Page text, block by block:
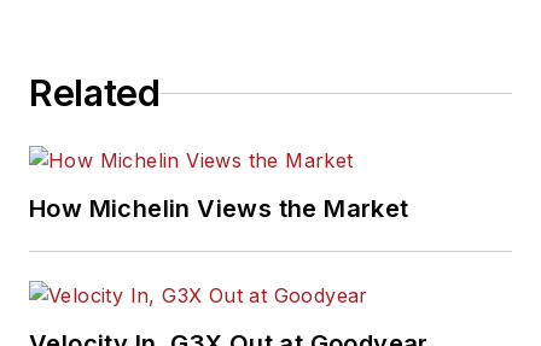
Related
How Michelin Views the Market